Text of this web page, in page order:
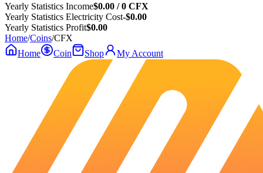
Yearly Statistics Income$0.00 / 0 CFX
Yearly Statistics Electricity Cost-$0.00
Yearly Statistics Profit$0.00
Home/Coins/CFX
Home
Coin Shop My Account